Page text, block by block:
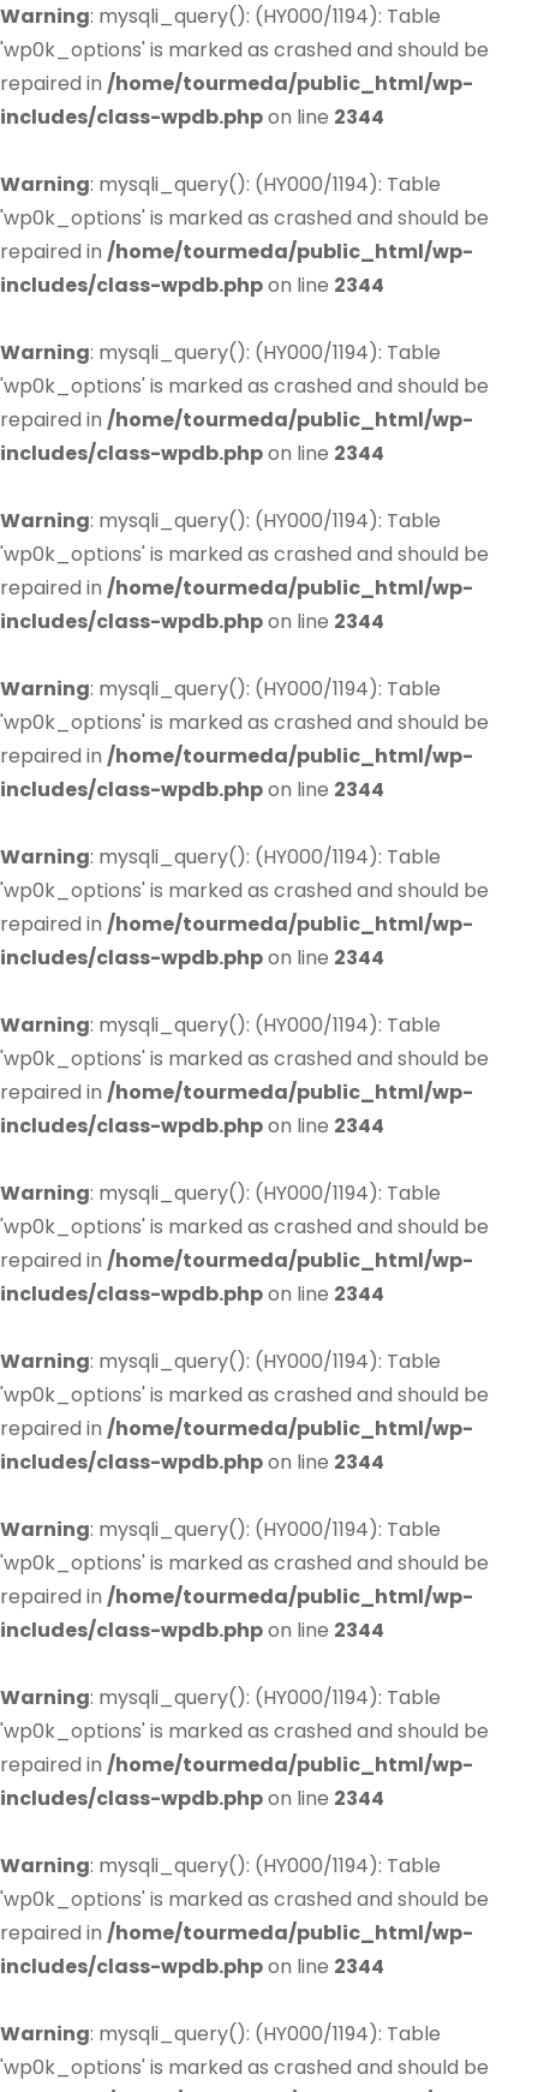
Warning: mysqli_query(): (HY000/1194): Table
'wp0k_options' is marked as crashed and should be
repaired in /home/tourmeda/public_html/wp-
includes/class-wpdb.phpon line 2344
Warning: mysqli_query(): (HY000/1194): Table
'wp0k_options' is marked as crashed and should be
repaired in /home/tourmeda/public_html/wp-
includes/class-wpdb.phpon line 2344
Warning: mysqli_query(): (HY000/1194): Table
'wp0k_options' is marked as crashed and should be
repaired in /home/tourmeda/public_html/wp-
includes/class-wpdb.phpon line 2344
Warning: mysqli_query(): (HY000/1194): Table
'wp0k_options' is marked as crashed and should be
repaired in /home/tourmeda/public_html/wp-
includes/class-wpdb.phpon line 2344
Warning: mysqli_query(): (HY000/1194): Table
'wp0k_options' is marked as crashed and should be
repaired in /home/tourmeda/public_html/wp-
includes/class-wpdb.phpon line 2344
Warning: mysqli_query(): (HY000/1194): Table
'wp0k_options' is marked as crashed and should be
repaired in /home/tourmeda/public_html/wp-
includes/class-wpdb.phpon line 2344
Warning: mysqli_query(): (HY000/1194): Table
'wp0k_options' is marked as crashed and should be
repaired in /home/tourmeda/public_html/wp-
includes/class-wpdb.phpon line 2344
Warning: mysqli_query(): (HY000/1194): Table
'wp0k_options' is marked as crashed and should be
repaired in /home/tourmeda/public_html/wp-
includes/class-wpdb.phpon line 2344
Warning: mysqli_query(): (HY000/1194): Table
'wp0k_options' is marked as crashed and should be
repaired in /home/tourmeda/public_html/wp-
includes/class-wpdb.phpon line 2344
Warning: mysqli_query(): (HY000/1194): Table
'wp0k_options' is marked as crashed and should be
repaired in /home/tourmeda/public_html/wp-
includes/class-wpdb.phpon line 2344
Warning: mysqli_query(): (HY000/1194): Table
'wp0k_options' is marked as crashed and should be
repaired in /home/tourmeda/public_html/wp-
includes/class-wpdb.phpon line 2344
Warning: mysqli_query(): (HY000/1194): Table
'wp0k_options' is marked as crashed and should be
repaired in /home/tourmeda/public_html/wp-
includes/class-wpdb.phpon line 2344
Warning: mysqli_query(): (HY000/1194): Table
'wp0k_options' is marked as crashed and should be